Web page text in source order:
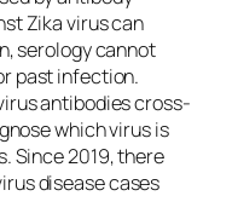
Zika virus can
serology cannot
past infection.
antibodies cross-
which virus is
Since 2019, there
disease cases